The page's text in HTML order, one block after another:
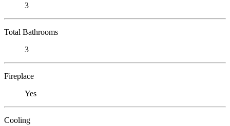
3
Total Bathrooms
3
Fireplace
Yes
Cooling